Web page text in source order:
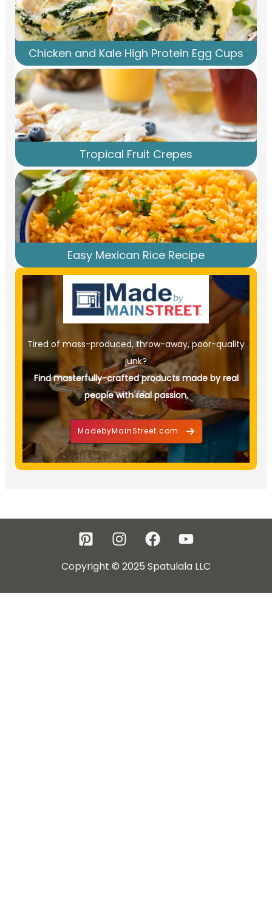
Chicken and Kale High Protein Egg Cups
Tropical Fruit Crepes
Easy Mexican Rice Recipe
Tired of mass-produced, throw-away, poor-quality
junk?
Find masterfully-crafted products made by real
people with real passion.
MadebyMainStreet.com
Copyright © 2025 Spatulala LLC